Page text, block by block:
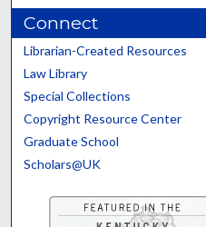
Connect
Librarian-Created Resources
Law Library
Special Collections
Copyright Resource Center
Graduate School
Scholars@UK